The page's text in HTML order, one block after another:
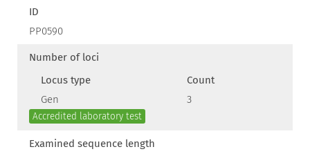
ID
PP0590
Number of loci
Locus type
Count
Gen
3
Accredited laboratory test
Examined sequence length